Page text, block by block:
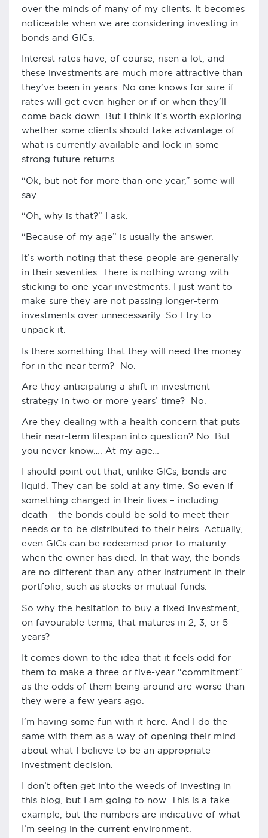
over the minds of many of my clients. It becomes
noticeable when we are considering investing in
bonds and GICs.
Interest rates have, of course, risen a lot, and
these investments are much more attractive than
they’ve been in years. No one knows for sure if
rates will get even higher or if or when they’ll
come back down. But I think it’s worth exploring
whether some clients should take advantage of
what is currently available and lock in some
strong future returns.
“Ok, but not for more than one year,” some will
say.
“Oh, why is that?” I ask.
“Because of my age” is usually the answer.
It’s worth noting that these people are generally
in their seventies. There is nothing wrong with
sticking to one-year investments. I just want to
make sure they are not passing longer-term
investments over unnecessarily. So I try to
unpack it.
Is there something that they will need the money
for in the near term? No.
Are they anticipating a shift in investment
strategy in two or more years’ time? No.
Are they dealing with a health concern that puts
their near-term lifespan into question? No. But
you never know…. At my age…
I should point out that, unlike GICs, bonds are
liquid. They can be sold at any time. So even if
something changed in their lives – including
death – the bonds could be sold to meet their
needs or to be distributed to their heirs. Actually,
even GICs can be redeemed prior to maturity
when the owner has died. In that way, the bonds
are no different than any other instrument in their
portfolio, such as stocks or mutual funds.
So why the hesitation to buy a fixed investment,
on favourable terms, that matures in 2, 3, or 5
years?
It comes down to the idea that it feels odd for
them to make a three or five-year “commitment”
as the odds of them being around are worse than
they were a few years ago.
I’m having some fun with it here. And I do the
same with them as a way of opening their mind
about what I believe to be an appropriate
investment decision.
I don’t often get into the weeds of investing in
this blog, but I am going to now. This is a fake
example, but the numbers are indicative of what
I’m seeing in the current environment.